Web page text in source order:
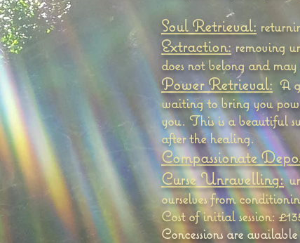
Soul Retrieval:
Extraction: removing
does not belong and
Power Retrieval: A
waiting to bring you
you. This is a beautiful
after the healing.
Compassionate
Curse Unravelling:
ourselves from
Cost of initial session:
Concessions are